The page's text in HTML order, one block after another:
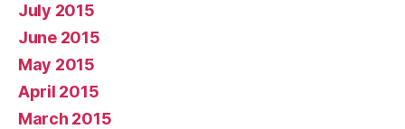
July 2015
June 2015
May 2015
April 2015
March 2015